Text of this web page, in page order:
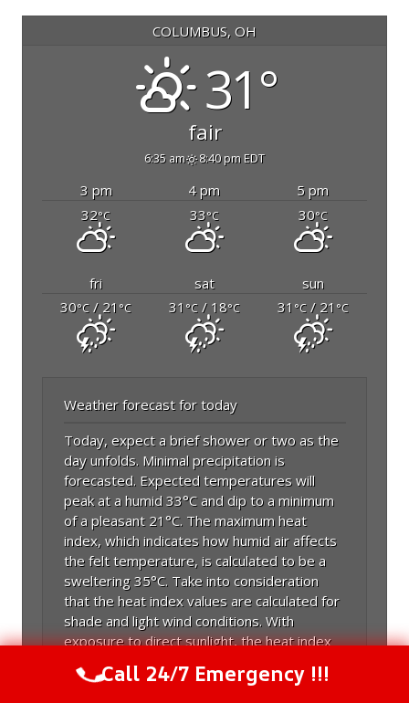
COLUMBUS, OH
31°
fair
6:35 am 8:40 pm EDT
3 pm 4 pm
5 pm
32°C 33°C 30°C
fri sat
sun
30°C / 21 °C 31 °C/ 18°C 31 °C/ 21 °C
Weather forecast for today
Today, expect a brief shower or two as the
day unfolds. Minimal precipitation is
forecasted. Expected temperatures will
peak at a humid 33°C and dip to a minimum
of a pleasant 21°C. The maximum heat
index, which indicates how humid air affects
the felt temperature, is calculated to be a
sweltering 35°C. Take into consideration
that the heat index values are calculated for
shade and light wind conditions. With
exposure to direct sunlight, the heat index
may be increased by up to 15 Fahrenheit
degrees. Expect temperatures to match
Call Us Now(844) 502-1354
Call 24/7 Emergency !!!